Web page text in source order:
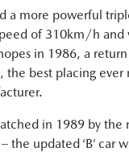
a more powerful
of 310km/h
in 1986, a
the best placing ever
in 1989 by
the updated ‘B’ car